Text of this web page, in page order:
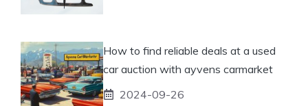
How to find reliable deals at a used
car auction with ayvens carmarket
2024-09-26